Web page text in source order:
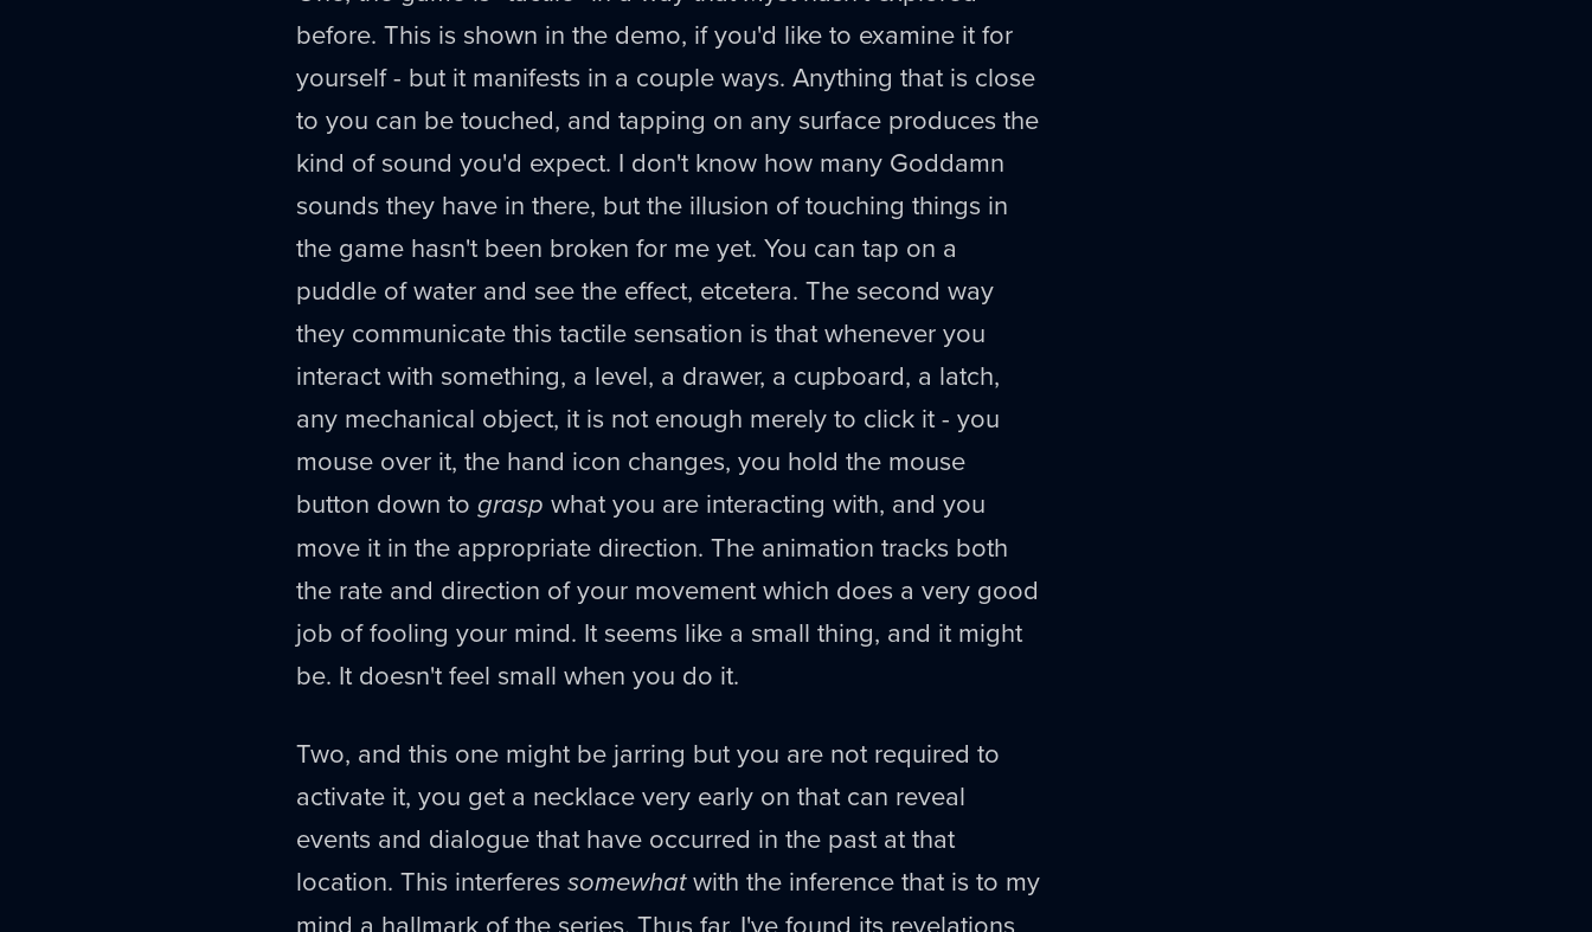
before. This is shown in the demo, if you'd like to examine it for
yourself - but it manifests in a couple ways. Anything that is close
to you can be touched, and tapping on any surface produces the
kind of sound you'd expect. I don't know how many Goddamn
sounds they have in there, but the illusion of touching things in
the game hasn't been broken for me yet. You can tap on a
puddle of water and see the effect, etcetera. The second way
they communicate this tactile sensation is that whenever you
interact with something, a level, a drawer, a cupboard, a latch,
any mechanical object, it is not enough merely to click it - you
mouse over it, the hand icon changes, you hold the mouse
button down to grasp what you are interacting with, and you
move it in the appropriate direction. The animation tracks both
the rate and direction of your movement which does a very good
job of fooling your mind. It seems like a small thing, and it might
be. It doesn't feel small when you do it.
Two, and this one might be jarring but you are not required to
activate it, you get a necklace very early on that can reveal
events and dialogue that have occurred in the past at that
location. This interferes somewhatwith the inference that is to my
mind a hallmark of the series. Thus far, I've found its revelations